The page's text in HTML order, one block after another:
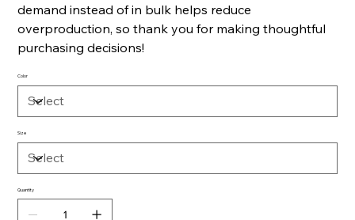
demand instead of in bulk helps reduce
overproduction, so thank you for making thoughtful
purchasing decisions!
Color
Size
Quantity